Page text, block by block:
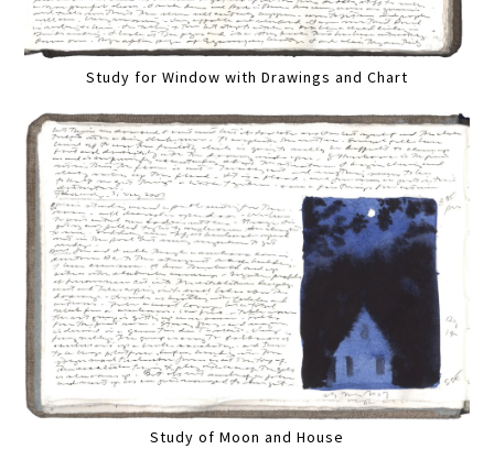
Study for Window with Drawings and Chart
Study of Moon and House